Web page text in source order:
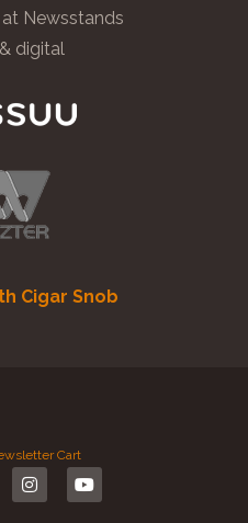
Newsstands
digital
Cigar Snob
Cart